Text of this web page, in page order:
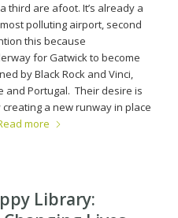
a third are afoot. It’s already a
most polluting airport, second
this because
for Gatwick to become
by Black Rock and Vinci,
and Portugal. Their desire is
a new runway in place
more
Library: